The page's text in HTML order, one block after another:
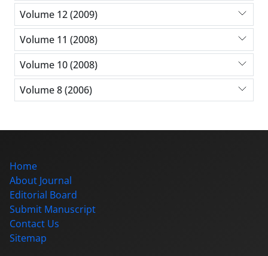
Volume 12 (2009)
Volume 11 (2008)
Volume 10 (2008)
Volume 8 (2006)
Home
About Journal
Editorial Board
Submit Manuscript
Contact Us
Sitemap